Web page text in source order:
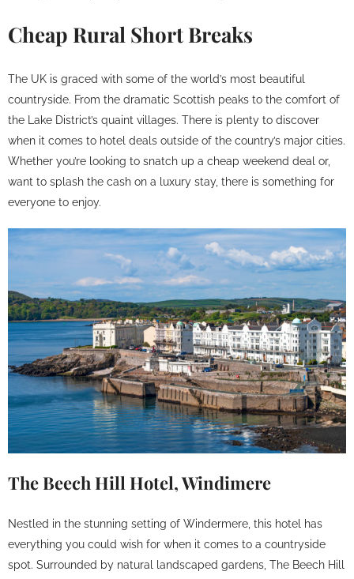
Cheap Rural Short Breaks
The UK is graced with some of the world’s most beautiful
countryside. From the dramatic Scottish peaks to the comfort of
the Lake District’s quaint villages. There is plenty to discover
when it comes to hotel deals outside of the country’s major cities.
Whether you’re looking to snatch up a cheap weekend deal or,
want to splash the cash on a luxury stay, there is something for
everyone to enjoy.
The Beech Hill Hotel, Windimere
Nestled in the stunning setting of Windermere, this hotel has
everything you could wish for when it comes to a countryside
spot. Surrounded by natural landscaped gardens, The Beech Hill